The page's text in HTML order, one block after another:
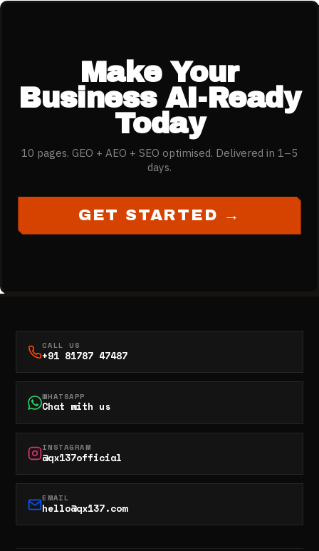
Make Your
Business AI-Ready
Today
10 pages. GEO + AEO + SEO optimised. Delivered in 1–5
days.
GET STARTED →
CALL US
+91 81787 47487
WHATSAPP
Chat with us
INSTAGRAM
@qx137official
EMAIL
hello@qx137.com